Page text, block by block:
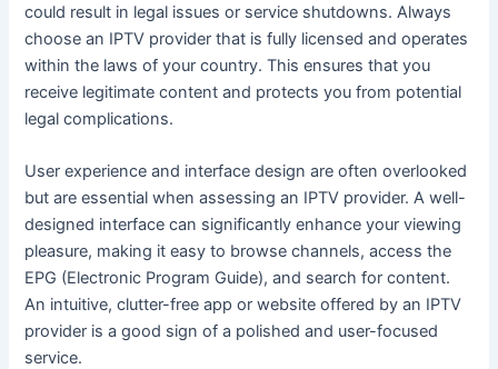
could result in legal issues or service shutdowns. Always
choose an IPTV provider that is fully licensed and operates
within the laws of your country. This ensures that you
receive legitimate content and protects you from potential
legal complications.
User experience and interface design are often overlooked
but are essential when assessing an IPTV provider. A well-
designed interface can significantly enhance your viewing
pleasure, making it easy to browse channels, access the
EPG (Electronic Program Guide), and search for content.
An intuitive, clutter-free app or website offered by an IPTV
provider is a good sign of a polished and user-focused
service.